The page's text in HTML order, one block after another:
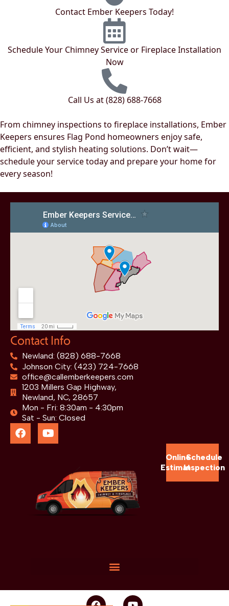
Contact Ember Keepers Today!
Schedule Your Chimney Service or Fireplace Installation
Now
Call Us at (828) 688-7668
From chimney inspections to fireplace installations, Ember
Keepers ensures Flag Pond homeowners enjoy safe,
efficient, and stylish heating solutions. Don’t wait—
schedule your service today and prepare your home for
every season!
Contact Info
Newland: (828) 688-7668
Johnson City: (423) 724-7668
office@callemberkeepers.com
1203 Millers Gap Highway,
Newland, NC, 28657
Mon - Fri: 8:30am - 4:30pm
Sat - Sun: Closed
Online
Estimate
Schedule
Inspection